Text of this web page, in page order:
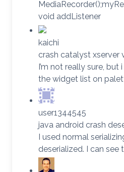
void addListener
kaichi
crash catalyst
I’m not really sure,
the widget list on
user1344545
java android crash
I used normal
deserialized. I can see